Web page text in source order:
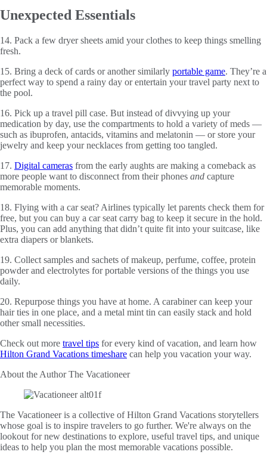
Unexpected Essentials
14. Pack a few dryer sheets amid your clothes to keep things smelling
fresh.
15. Bring a deck of cards or another similarly portable game. They’re a
perfect way to spend a rainy day or entertain your travel party next to
the pool.
16. Pick up a travel pill case. But instead of divvying up your
medication by day, use the compartments to hold a variety of meds —
such as ibuprofen, antacids, vitamins and melatonin — or store your
jewelry and keep your necklaces from getting too tangled.
17. Digital cameras from the early aughts are making a comeback as
more people want to disconnect from their phones and capture
memorable moments.
18. Flying with a car seat? Airlines typically let parents check them for
free, but you can buy a car seat carry bag to keep it secure in the hold.
Plus, you can add anything that didn’t quite fit into your suitcase, like
extra diapers or blankets.
19. Collect samples and sachets of makeup, perfume, coffee, protein
powder and electrolytes for portable versions of the things you use
daily.
20. Repurpose things you have at home. A carabiner can keep your
hair ties in one place, and a metal mint tin can easily stack and hold
other small necessities.
Check out more travel tips for every kind of vacation, and learn how
Hilton Grand Vacations timeshare can help you vacation your way.
About the AuthorThe Vacationeer
The Vacationeer is a collective of Hilton Grand Vacations storytellers
whose goal is to inspire travelers to go further. We're always on the
lookout for new destinations to explore, useful travel tips, and unique
ideas to help you plan the most memorable vacations possible.